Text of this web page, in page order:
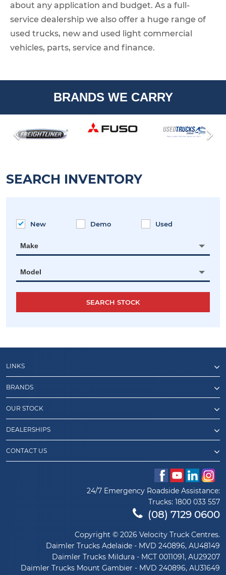
about any application and budget. As a full-
service dealership we also offer a huge range of
used trucks, new and used light commercial
vehicles, parts, service and finance.
BRANDS WE CARRY
SEARCH INVENTORY
New Demo Used
Make
Model
LINKS
BRANDS
OUR STOCK
DEALERSHIPS
CONTACT US
24/7 Emergency Roadside Assistance:
Trucks: 1800 033 557
(08) 7129 0600
Copyright © 2026 Velocity Truck Centres.
Daimler Trucks Adelaide - MVD 240896, AU48149
Daimler Trucks Mildura - MCT 0011091, AU29207
Daimler Trucks Mount Gambier - MVD 240896, AU31649